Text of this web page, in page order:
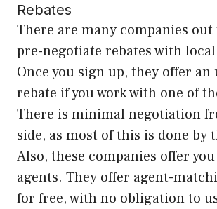
Rebates
There are many companies
pre-negotiate rebates with
Once you sign up, they offer
rebate if you work with one of
There is minimal negotiation
side, as most of this is done by
Also, these companies offer
agents. They offer agent-
for free, with no obligation to